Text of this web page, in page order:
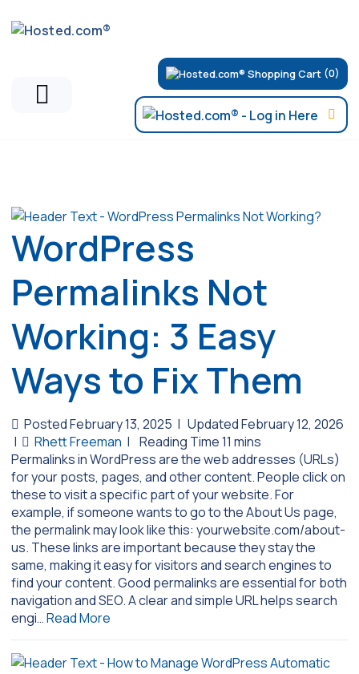
(0)
Articles
WordPress
Permalinks Not
Working: 3 Easy
Ways to Fix Them
Posted February 13, 2025 | Updated February 12, 2026
|
Rhett Freeman |
Permalinks in WordPress are the web addresses (URLs)
for your posts, pages, and other content. People click on
these to visit a specific part of your website. For
example, if someone wants to go to the About Us page,
the permalink may look like this: yourwebsite.com/about-
us. These links are important because they stay the
same, making it easy for visitors and search engines to
find your content. Good permalinks are essential for both
navigation and SEO. A clear and simple URL helps search
engi…Read More